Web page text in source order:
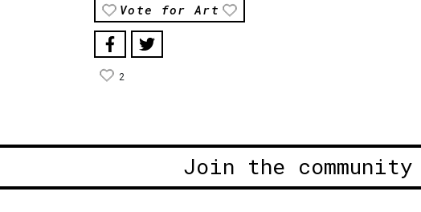
Vote for Art
2
Join the